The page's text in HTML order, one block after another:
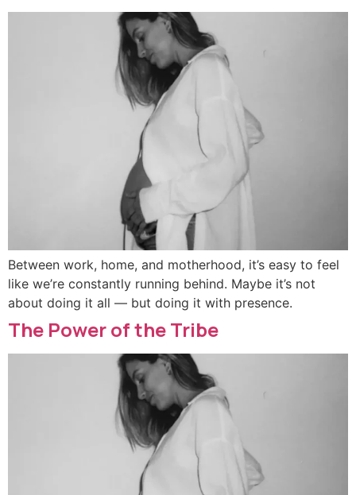
Between work, home, and motherhood, it’s easy to feel
like we’re constantly running behind. Maybe it’s not
about doing it all — but doing it with presence.
The Power of the Tribe